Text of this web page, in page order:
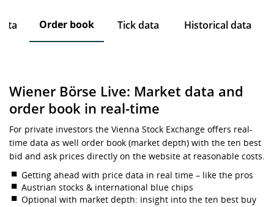
Order book Tick data Historical data
Wiener Börse Live: Market data and
order book in real-time
For private investors the Vienna Stock Exchange offers real-
time data as well order book (market depth) with the ten best
bid and ask prices directly on the website at reasonable costs.
Getting ahead with price data in real time – like the pros
Austrian stocks & international blue chips
Optional with market depth: insight into the ten best buy